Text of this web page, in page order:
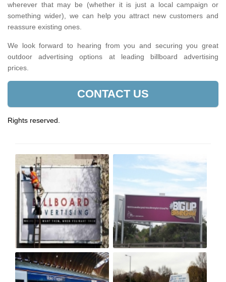
wherever that may be (whether it is just a local campaign or
something wider), we can help you attract new customers and
reassure existing ones.
We look forward to hearing from you and securing you great
outdoor advertising options at leading billboard advertising
prices.
CONTACT US
Rights reserved.